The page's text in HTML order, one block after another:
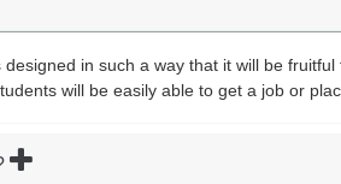
in such a way that it will be
will be easily able to get a job or